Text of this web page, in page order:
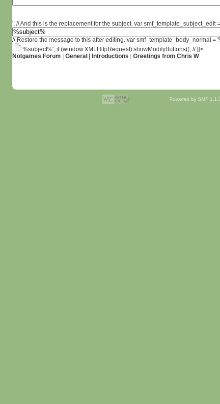
'; // And this is the replacement for the subject. var smf_template_subject_edit
// Restore the message to this after editing. var smf_template_body_normal
%subject%'; if (window.XMLHttpRequest) showModifyButtons(); // ]]>
Notgames Forum
General Introductions Greetings from Chris W
Powered by SMF